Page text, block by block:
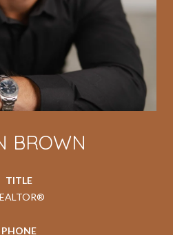
BROWN
TITLE
PHONE